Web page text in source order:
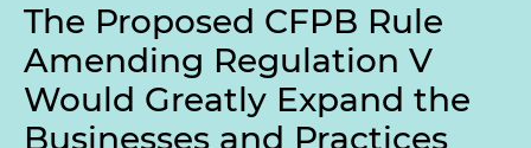
The Proposed CFPB Rule
Amending Regulation V
Would Greatly Expand the
Businesses and Practices